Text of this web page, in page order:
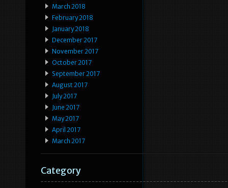
March 2018
February 2018
January 2018
December 2017
November 2017
October 2017
September 2017
August 2017
July 2017
June 2017
May 2017
April 2017
March 2017
Category